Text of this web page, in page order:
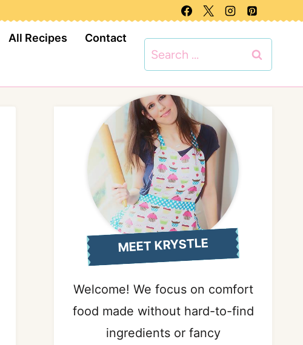
All Recipes Contact
for:
MEET KRYSTLE
Welcome! We focus on comfort
food made without hard-to-find
ingredients or fancy